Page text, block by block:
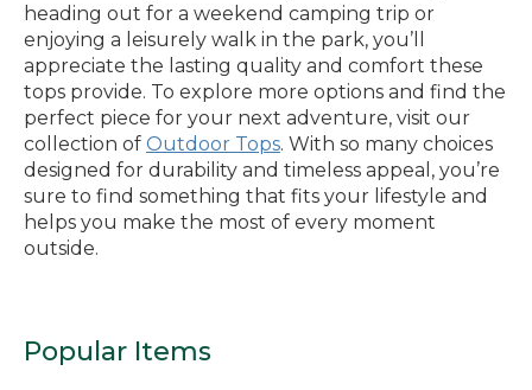
heading out for a weekend camping trip or
enjoying a leisurely walk in the park, you’ll
appreciate the lasting quality and comfort these
tops provide. To explore more options and find the
perfect piece for your next adventure, visit our
collection of Outdoor Tops. With so many choices
designed for durability and timeless appeal, you’re
sure to find something that fits your lifestyle and
helps you make the most of every moment
outside.
Popular Items